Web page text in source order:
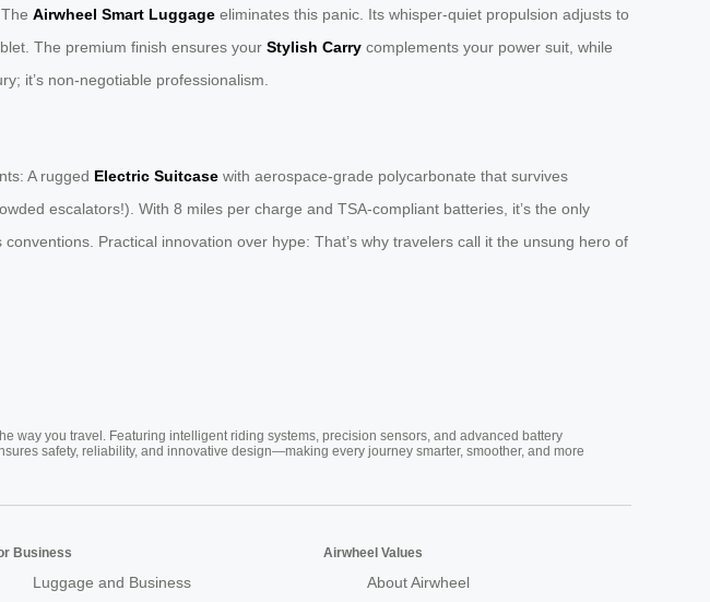
Airwheel Smart Luggage eliminates this panic. Its whisper-quiet propulsion adjusts to
The premium finish ensures your Stylish Carry complements your power suit, while
it’s non-negotiable professionalism.
A rugged Electric Suitcase with aerospace-grade polycarbonate that survives
escalators!). With 8 miles per charge and TSA-compliant batteries, it’s the only
Practical innovation over hype: That’s why travelers call it the unsung hero of
way you travel. Featuring intelligent riding systems, precision sensors, and advanced battery
safety, reliability, and innovative design—making every journey smarter, smoother, and more
Business
Luggage and Business
Airwheel Values
About Airwheel